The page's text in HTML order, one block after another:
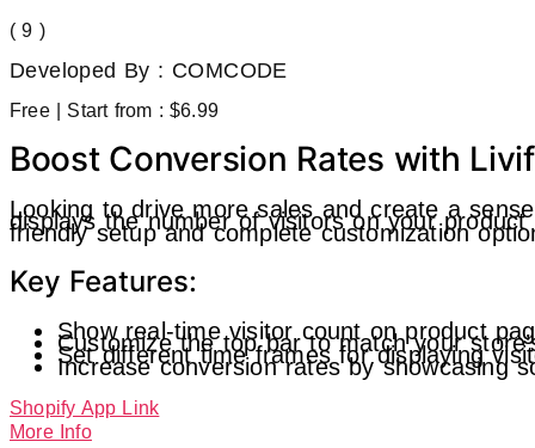
( 9 )
Developed By : COMCODE
Free | Start from : $6.99
Boost Conversion Rates with
Looking to drive more sales and create a
displays the number of visitors on your
friendly setup and complete customization
Key Features:
Show real-time visitor count on product
Customize the top bar to match your
Set different time frames for displaying
Increase conversion rates by showcasing
Shopify App Link
More Info